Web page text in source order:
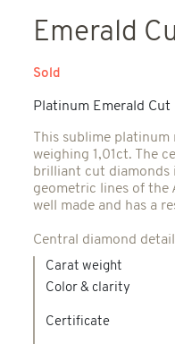
Emerald
Sold
Platinum Emerald
This sublime
weighing 1,01ct. The
brilliant cut diamonds
geometric lines of the
well made and has a
Central diamond
Carat weight
Color & clarity
Certificate